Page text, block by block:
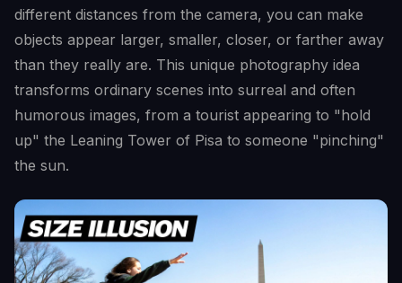
different distances from the camera, you can make
objects appear larger, smaller, closer, or farther away
than they really are. This unique photography idea
transforms ordinary scenes into surreal and often
humorous images, from a tourist appearing to "hold
up" the Leaning Tower of Pisa to someone "pinching"
the sun.